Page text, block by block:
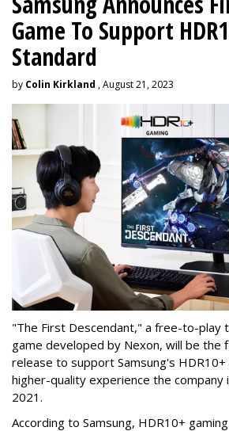
Game To Support
Standard
by Colin Kirkland , August 21, 2023
"The First Descendant," a free-to-play
game developed by Nexon, will be the
release to support Samsung's
higher-quality experience the company
2021.
According to Samsung, HDR10+